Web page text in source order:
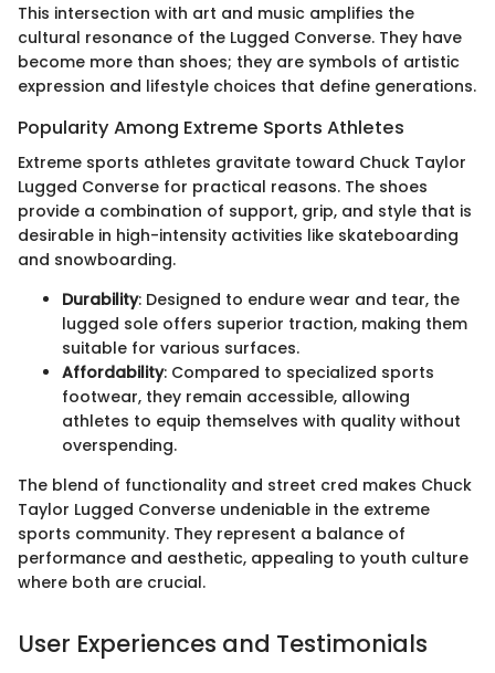
This intersection with art and music amplifies the
cultural resonance of the Lugged Converse. They have
become more than shoes; they are symbols of artistic
expression and lifestyle choices that define generations.
Popularity Among Extreme Sports Athletes
Extreme sports athletes gravitate toward Chuck Taylor
Lugged Converse for practical reasons. The shoes
provide a combination of support, grip, and style that is
desirable in high-intensity activities like skateboarding
and snowboarding.
Durability: Designed to endure wear and tear, the
lugged sole offers superior traction, making them
suitable for various surfaces.
Affordability: Compared to specialized sports
footwear, they remain accessible, allowing
athletes to equip themselves with quality without
overspending.
The blend of functionality and street cred makes Chuck
Taylor Lugged Converse undeniable in the extreme
sports community. They represent a balance of
performance and aesthetic, appealing to youth culture
where both are crucial.
User Experiences and Testimonials